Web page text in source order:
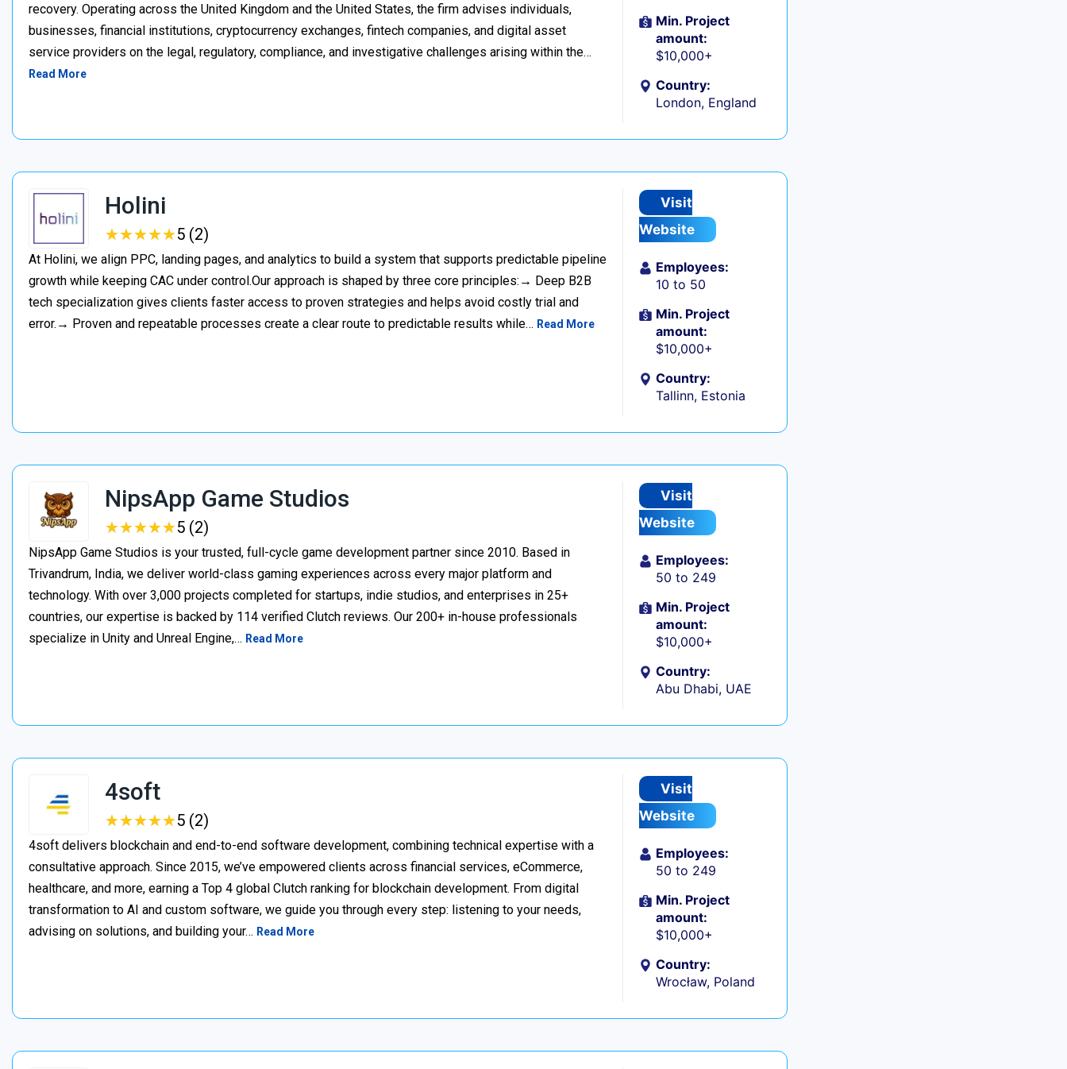
recovery. Operating across the United Kingdom and the United States, the firm advises individuals,
businesses, financial institutions, cryptocurrency exchanges, fintech companies, and digital asset
service providers on the legal, regulatory, compliance, and investigative challenges arising within the…
Read More
Min. Project
amount:
$10,000+
Country:
London, England
Holini
★★★★★
★★★★★5 (2)
At Holini, we align PPC, landing pages, and analytics to build a system that supports predictable pipeline
growth while keeping CAC under control.Our approach is shaped by three core principles:→ Deep B2B
tech specialization gives clients faster access to proven strategies and helps avoid costly trial and
error.→ Proven and repeatable processes create a clear route to predictable results while… Read More
Visit
Website
Employees:
10 to 50
Min. Project
amount:
$10,000+
Country:
Tallinn, Estonia
NipsApp Game Studios
★★★★★
★★★★★5 (2)
NipsApp Game Studios is your trusted, full-cycle game development partner since 2010. Based in
Trivandrum, India, we deliver world-class gaming experiences across every major platform and
technology. With over 3,000 projects completed for startups, indie studios, and enterprises in 25+
countries, our expertise is backed by 114 verified Clutch reviews. Our 200+ in-house professionals
specialize in Unity and Unreal Engine,… Read More
Visit
Website
Employees:
50 to 249
Min. Project
amount:
$10,000+
Country:
Abu Dhabi, UAE
4soft
★★★★★
★★★★★5 (2)
4soft delivers blockchain and end-to-end software development, combining technical expertise with a
consultative approach. Since 2015, we’ve empowered clients across financial services, eCommerce,
healthcare, and more, earning a Top 4 global Clutch ranking for blockchain development. From digital
transformation to AI and custom software, we guide you through every step: listening to your needs,
advising on solutions, and building your… Read More
Visit
Website
Employees:
50 to 249
Min. Project
amount:
$10,000+
Country:
Wrocław, Poland